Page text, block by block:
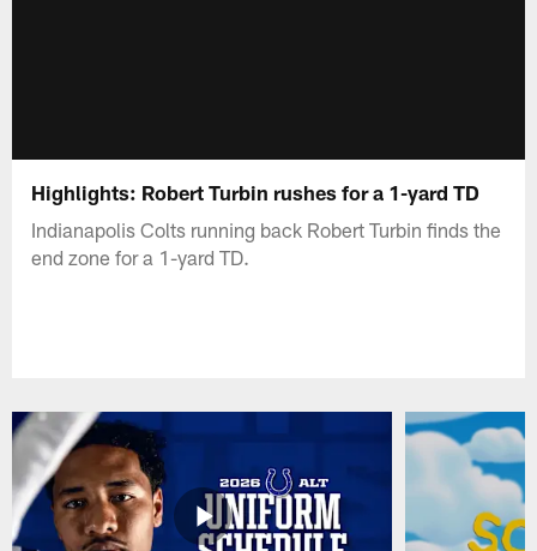
Highlights: Robert Turbin rushes for a 1-yard TD
Indianapolis Colts running back Robert Turbin finds the
end zone for a 1-yard TD.